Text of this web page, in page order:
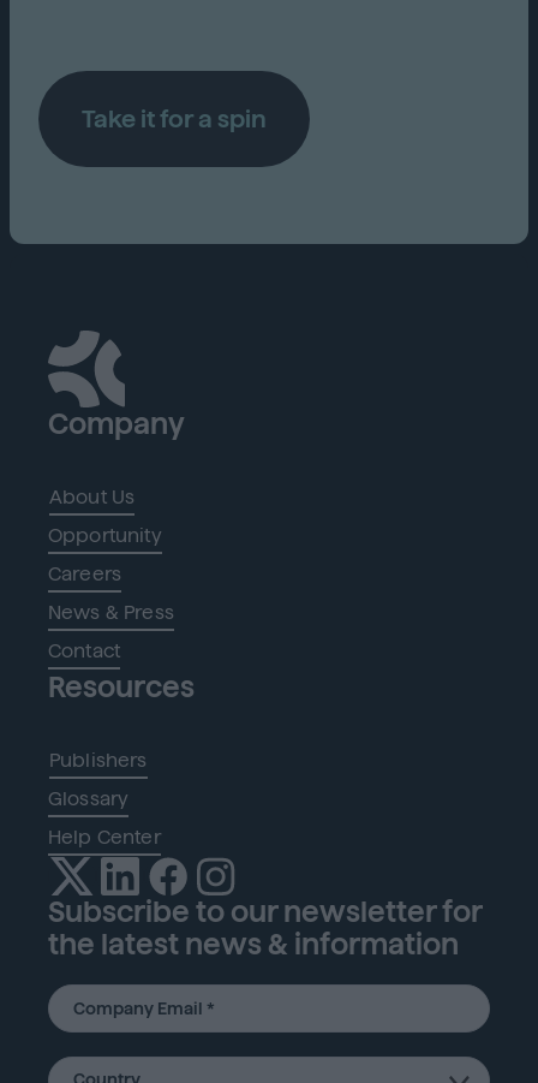
Take it for a spin
Company
About Us
Opportunity
Careers
News & Press
Contact
Resources
Publishers
Glossary
Help Center
Subscribe to our newsletter for
the latest news & information